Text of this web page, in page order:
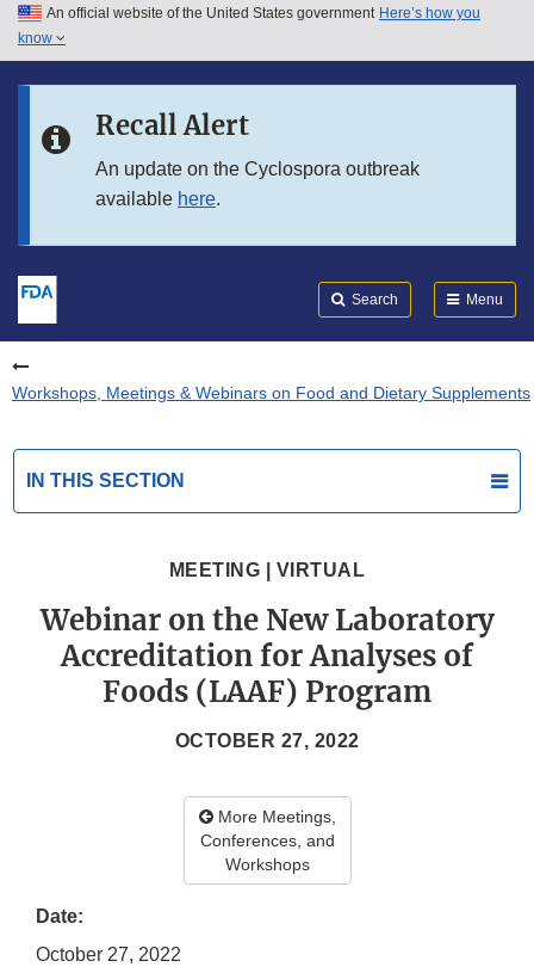
Skip to main content
Skip to in this section menu
An official website of the United States government Here’s how you
know
Recall Alert
An update on the Cyclospora outbreak
available here.
Search Menu
Workshops, Meetings & Webinars on Food and Dietary Supplements
IN THIS SECTION
MEETING | VIRTUAL
Webinar on the New Laboratory
Accreditation for Analyses of
Foods (LAAF) Program
OCTOBER 27, 2022
More Meetings,
Conferences, and
Workshops
Date:
October 27, 2022